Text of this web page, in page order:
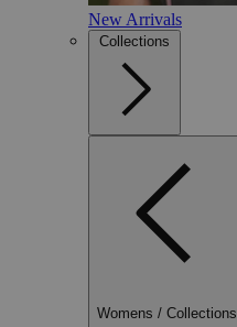
New Arrivals
Collections
Womens / Collections